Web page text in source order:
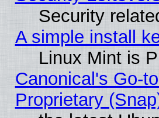
Security
A simple install
Linux Mint is
Canonical's Go-
Proprietary